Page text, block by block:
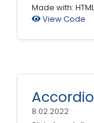
Made with:
View Code
8.02.2022